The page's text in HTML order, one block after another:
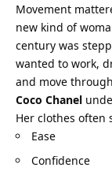
Movement
new kind of
century was
wanted to work,
and move
Coco Chanel
Her clothes often
Ease
Confidence